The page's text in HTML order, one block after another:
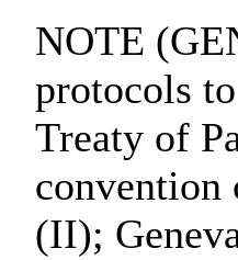
NOTE
protocols
Treaty of
convention
(II);